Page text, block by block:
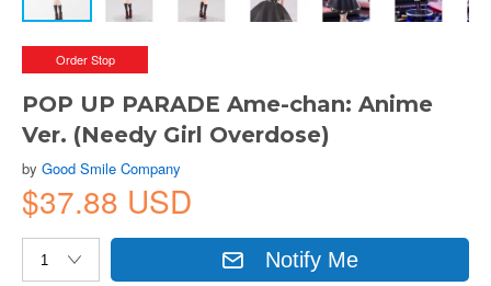
Order Stop
POP UP PARADE Ame-chan: Anime
Ver. (Needy Girl Overdose)
by Good Smile Company
$37.88 USD
Notify Me